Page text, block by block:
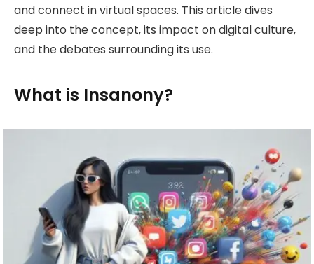
and connect in virtual spaces. This article dives
deep into the concept, its impact on digital culture,
and the debates surrounding its use.
What is Insanony?